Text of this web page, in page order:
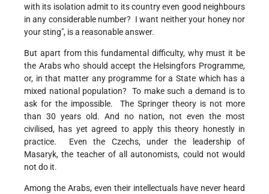
with its isolation admit to its country even good neighbours
in any considerable number? I want neither your honey nor
your sting", is a reasonable answer.
But apart from this fundamental difficulty, why must it be
the Arabs who should accept the Helsingfors Programme,
or, in that matter any programme for a State which has a
mixed national population? To make such a demand is to
ask for the impossible. The Springer theory is not more
than 30 years old. And no nation, not even the most
civilised, has yet agreed to apply this theory honestly in
practice. Even the Czechs, under the leadership of
Masaryk, the teacher of all autonomists, could not would
not do it.
Among the Arabs, even their intellectuals have never heard